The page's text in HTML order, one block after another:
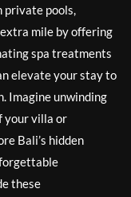
private pools,
mile by offering
spa treatments
elevate your stay to
Imagine unwinding
your villa or
Bali’s hidden
these